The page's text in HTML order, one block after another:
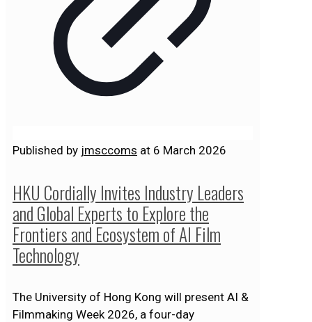
Published by jmsccoms at 6 March 2026
HKU Cordially Invites Industry Leaders
and Global Experts to Explore the
Frontiers and Ecosystem of AI Film
Technology
The University of Hong Kong will present AI &
Filmmaking Week 2026, a four-day